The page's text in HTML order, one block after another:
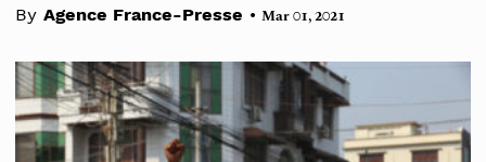
By Agence France-Presse • Mar 01, 2021